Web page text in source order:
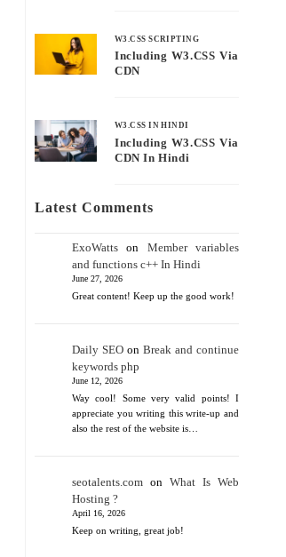
W3.CSS SCRIPTING
Including W3.CSS Via
CDN
W3.CSS IN HINDI
Including W3.CSS Via
CDN In Hindi
Latest Comments
ExoWatts on Member variables
and functions c++ In Hindi
June 27, 2026
Great content! Keep up the good work!
Daily SEO on Break and continue
keywords php
June 12, 2026
Way cool! Some very valid points! I
appreciate you writing this write-up and
also the rest of the website is…
seotalents.com onWhat Is Web
Hosting ?
April 16, 2026
Keep on writing, great job!